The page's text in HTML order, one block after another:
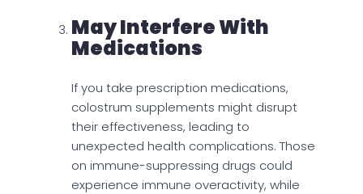
May Interfere With
Medications
If you take prescription medications,
colostrum supplements might disrupt
their effectiveness, leading to
unexpected health complications. Those
on immune-suppressing drugs could
experience immune overactivity, while